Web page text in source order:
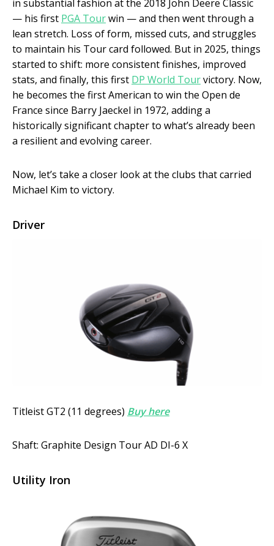
in substantial fashion at the 2018 John Deere Classic
— his first PGA Tourwin — and then went through a
lean stretch. Loss of form, missed cuts, and struggles
to maintain his Tour card followed. But in 2025, things
started to shift: more consistent finishes, improved
stats, and finally, this first DP World Tourvictory. Now,
he becomes the first American to win the Open de
France since Barry Jaeckel in 1972, adding a
historically significant chapter to what’s already been
a resilient and evolving career.
Now, let’s take a closer look at the clubs that carried
Michael Kim to victory.
Driver
Titleist GT2 (11 degrees) Buy here
Shaft: Graphite Design Tour AD DI-6 X
Utility Iron